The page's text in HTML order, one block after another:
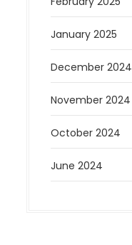
January 2025
December 2024
November 2024
October 2024
June 2024